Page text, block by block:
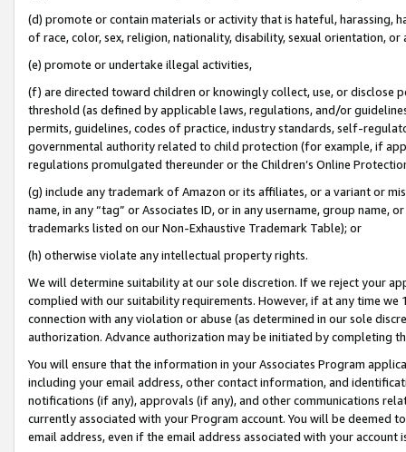
(d) promote or contain materials or activity that is hateful, harassing,
of race, color, sex, religion, nationality, disability, sexual orientation, or
(e) promote or undertake illegal activities,
(f) are directed toward children or knowingly collect, use, or
threshold (as defined by applicable laws, regulations, and/or
permits, guidelines, codes of practice, industry standards, self-
governmental authority related to child protection (for example, if
regulations promulgated thereunder or the Children’s Online
(g) include any trademark of Amazon or its affiliates, or a variant or
name, in any “tag” or Associates ID, or in any username, group
trademarks listed on our Non-Exhaustive Trademark Table); or
(h) otherwise violate any intellectual property rights.
We will determine suitability at our sole discretion. If we reject your
complied with our suitability requirements. However, if at any time
connection with any violation or abuse (as determined in our sole
authorization. Advance authorization may be initiated by completing
You will ensure that the information in your Associates Program
including your email address, other contact information, and
notifications (if any), approvals (if any), and other communications
currently associated with your Program account. You will be deemed
email address, even if the email address associated with your account